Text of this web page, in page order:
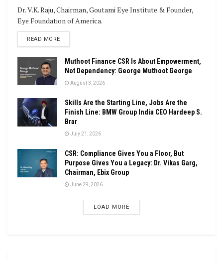
Dr. V.K. Raju, Chairman, Goutami Eye Institute & Founder,
Eye Foundation of America.
READ MOREDETAILS
Muthoot Finance CSR Is About Empowerment,
Not Dependency: George Muthoot George
August 3, 2026
Skills Are the Starting Line, Jobs Are the
Finish Line: BMW Group India CEO Hardeep S.
Brar
July 21, 2026
CSR: Compliance Gives You a Floor, But
Purpose Gives You a Legacy: Dr. Vikas Garg,
Chairman, Ebix Group
June 29, 2026
LOAD MORE